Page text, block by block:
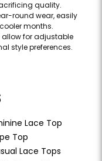
quality.
round wear, easily
months.
for adjustable
style preferences.
Lace Top
Top
Lace Tops